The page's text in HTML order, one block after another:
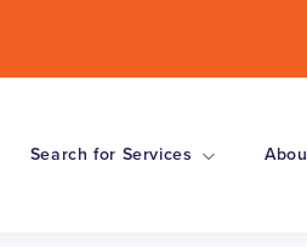
Search for Services